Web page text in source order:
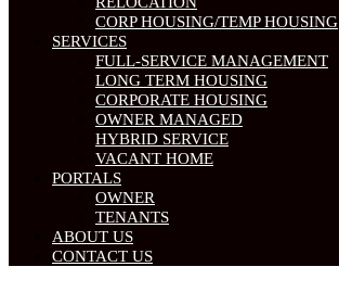
CORP HOUSING/TEMP HOUSING
SERVICES
FULL-SERVICE MANAGEMENT
LONG TERM HOUSING
CORPORATE HOUSING
OWNER MANAGED
HYBRID SERVICE
VACANT HOME
PORTALS
OWNER
TENANTS
ABOUT US
CONTACT US